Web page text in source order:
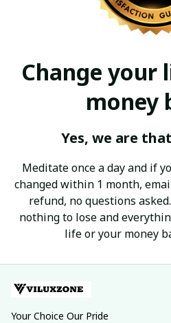
Change your
money
Yes, we are
Meditate once a day and if
changed within 1 month,
refund, no questions
nothing to lose and
life or your money
Your Choice Our Pride